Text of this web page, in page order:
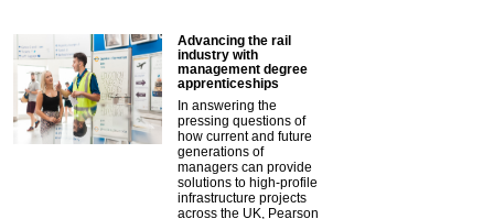
Advancing the rail
industry with
management degree
apprenticeships
In answering the
pressing questions of
how current and future
generations of
managers can provide
solutions to high-profile
infrastructure projects
across the UK, Pearson